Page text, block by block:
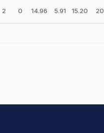
2 0 14.96 5.91 15.20 20